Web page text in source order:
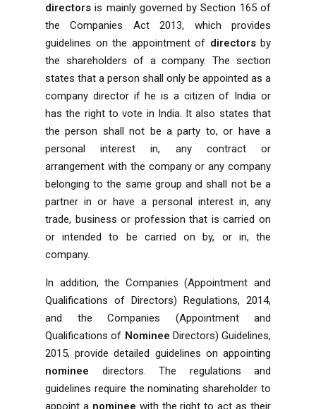
directors is mainly governed by Section 165 of
the Companies Act 2013, which provides
guidelines on the appointment of directors by
the shareholders of a company. The section
states that a person shall only be appointed as a
company director if he is a citizen of India or
has the right to vote in India. It also states that
the person shall not be a party to, or have a
personal interest in, any contract or
arrangement with the company or any company
belonging to the same group and shall not be a
partner in or have a personal interest in, any
trade, business or profession that is carried on
or intended to be carried on by, or in, the
company.
In addition, the Companies (Appointment and
Qualifications of Directors) Regulations, 2014,
and the Companies (Appointment and
Qualifications of Nominee Directors) Guidelines,
2015, provide detailed guidelines on appointing
nominee directors. The regulations and
guidelines require the nominating shareholder to
appoint a nominee with the right to act as their